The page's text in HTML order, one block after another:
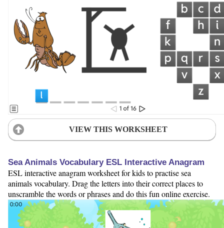
VIEW THIS WORKSHEET
Sea Animals Vocabulary ESL Interactive Anagram
ESL interactive anagram worksheet for kids to practise sea
animals vocabulary. Drag the letters into their correct places to
unscramble the words or phrases and do this fun online exercise.